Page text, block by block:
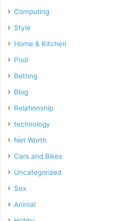
Computing
Style
Home & Kitchen
Pool
Betting
Blog
Relationship
technology
Net Worth
Cars and Bikes
Uncategorized
Sex
Animal